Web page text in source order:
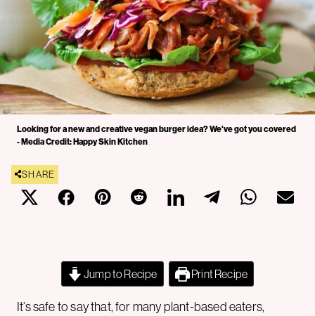
Looking for a new and creative vegan burger idea? We've got you covered
- Media Credit: Happy Skin Kitchen
SHARE
Jump to Recipe Print Recipe
It’s safe to say that, for many plant-based eaters,